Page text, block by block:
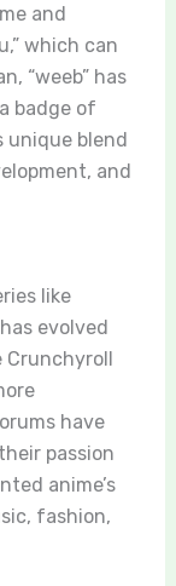
and
which can
“weeb” has
badge of
unique blend
and
like
evolved
have
passion
anime’s
fashion,